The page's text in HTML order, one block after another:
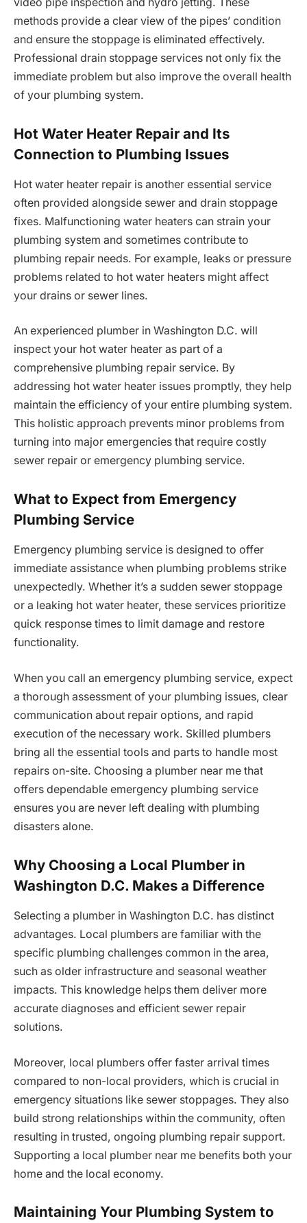
methods provide a clear view of the pipes’ condition
and ensure the stoppage is eliminated effectively.
Professional drain stoppage services not only fix the
immediate problem but also improve the overall health
of your plumbing system.
Hot Water Heater Repair and Its
Connection to Plumbing Issues
Hot water heater repair is another essential service
often provided alongside sewer and drain stoppage
fixes. Malfunctioning water heaters can strain your
plumbing system and sometimes contribute to
plumbing repair needs. For example, leaks or pressure
problems related to hot water heaters might affect
your drains or sewer lines.
An experienced plumber in Washington D.C. will
inspect your hot water heater as part of a
comprehensive plumbing repair service. By
addressing hot water heater issues promptly, they help
maintain the efficiency of your entire plumbing system.
This holistic approach prevents minor problems from
turning into major emergencies that require costly
sewer repair or emergency plumbing service.
What to Expect from Emergency
Plumbing Service
Emergency plumbing service is designed to offer
immediate assistance when plumbing problems strike
unexpectedly. Whether it’s a sudden sewer stoppage
or a leaking hot water heater, these services prioritize
quick response times to limit damage and restore
functionality.
When you call an emergency plumbing service, expect
a thorough assessment of your plumbing issues, clear
communication about repair options, and rapid
execution of the necessary work. Skilled plumbers
bring all the essential tools and parts to handle most
repairs on-site. Choosing a plumber near me that
offers dependable emergency plumbing service
ensures you are never left dealing with plumbing
disasters alone.
Why Choosing a Local Plumber in
Washington D.C. Makes a Difference
Selecting a plumber in Washington D.C. has distinct
advantages. Local plumbers are familiar with the
specific plumbing challenges common in the area,
such as older infrastructure and seasonal weather
impacts. This knowledge helps them deliver more
accurate diagnoses and efficient sewer repair
solutions.
Moreover, local plumbers offer faster arrival times
compared to non-local providers, which is crucial in
emergency situations like sewer stoppages. They also
build strong relationships within the community, often
resulting in trusted, ongoing plumbing repair support.
Supporting a local plumber near me benefits both your
home and the local economy.
Maintaining Your Plumbing System to